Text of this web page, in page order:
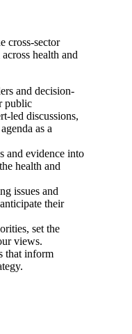
cross-sector
health and
and decision-
public
led discussions,
as a
and evidence into
health and
issues and
their
set the
views.
that inform